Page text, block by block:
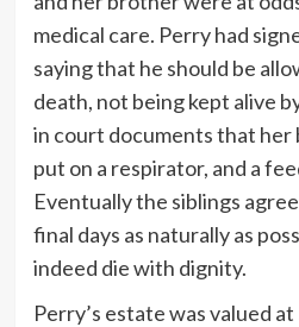
medical care. Perry had
saying that he should be
death, not being kept alive
in court documents that
put on a respirator, and a
Eventually the siblings
final days as naturally as
indeed die with dignity.
Perry’s estate was valued